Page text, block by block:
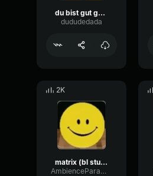
du bist gut genug
dududedada
2K
matrix (bl studio loop)
AmbienceParametricExciter56706